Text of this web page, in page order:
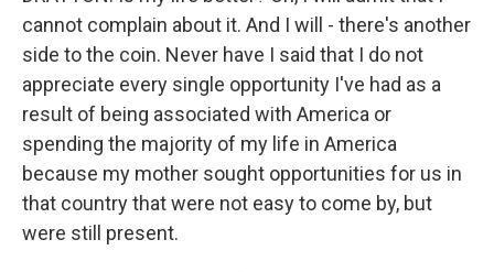
cannot complain about it. And I will - there's another
side to the coin. Never have I said that I do not
appreciate every single opportunity I've had as a
result of being associated with America or
spending the majority of my life in America
because my mother sought opportunities for us in
that country that were not easy to come by, but
were still present.